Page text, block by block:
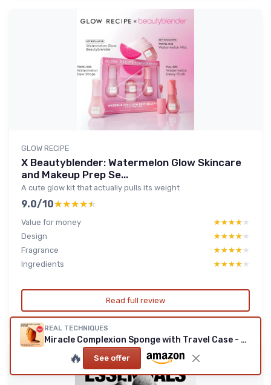
GLOW RECIPE
X Beautyblender: Watermelon Glow Skincare
and Makeup Prep Se...
A cute glow kit that actually pulls its weight
9.0/10★★★★★
★★★★★
Value for money ★★★★★
★★★★★
Design
★★★★★
★★★★★
Fragrance
★★★★★
★★★★★
Ingredients
★★★★★
★★★★★
Read full review
REAL TECHNIQUES
Miracle Complexion Sponge with Travel Case - Orange
🔥 See offer